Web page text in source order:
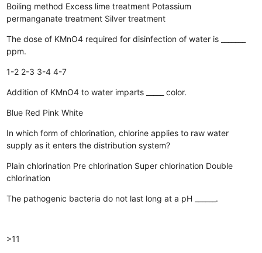
Boiling method Excess lime treatment Potassium
permanganate treatment Silver treatment
The dose of KMnO4 required for disinfection of water is _______
ppm.
1-2 2-3 3-4 4-7
Addition of KMnO4 to water imparts _____ color.
Blue Red Pink White
In which form of chlorination, chlorine applies to raw water
supply as it enters the distribution system?
Plain chlorination Pre chlorination Super chlorination Double
chlorination
The pathogenic bacteria do not last long at a pH ______.
>11